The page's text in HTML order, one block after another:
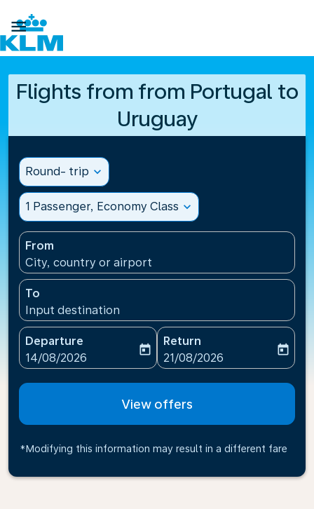

Flights from from Portugal to
Uruguay
Round- trip expand_more
1 Passenger, Economy Class expand_more
From
City, country or airport
To
Input destination
Departure
fc-booking-departure-date-aria-label
14/08/2026
today
Return
fc-booking-return-date-
21/08/2026
today
View offers
*Modifying this information may result in a different fare